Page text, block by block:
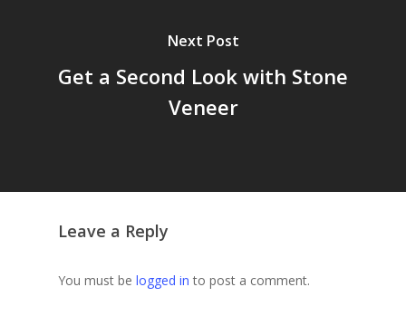
Next Post
Get a Second Look with Stone
Veneer
Leave a Reply
You must be logged in to post a comment.